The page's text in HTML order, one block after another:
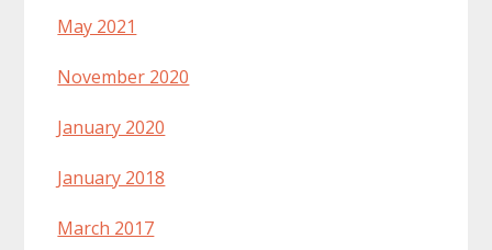
May 2021
November 2020
January 2020
January 2018
March 2017